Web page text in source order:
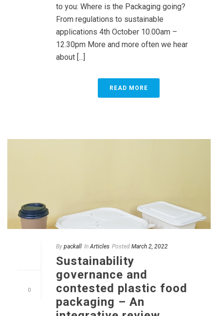
to you: Where is the Packaging going?
From regulations to sustainable
applications 4th October 10.00am –
12.30pm More and more often we hear
about [...]
READ MORE
0
By packall In Articles Posted March 2, 2022
Sustainability
governance and
contested plastic food
packaging – An